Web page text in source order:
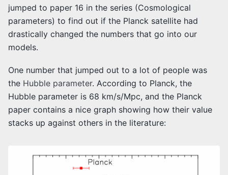
jumped to paper 16 in the series (Cosmological
parameters) to find out if the Planck satellite had
drastically changed the numbers that go into our
models.
One number that jumped out to a lot of people was
the Hubble parameter. According to Planck, the
Hubble parameter is 68 km/s/Mpc, and the Planck
paper contains a nice graph showing how their value
stacks up against others in the literature: